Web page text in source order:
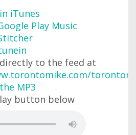
iTunes
Play Music
to the feed at
MP3
button below